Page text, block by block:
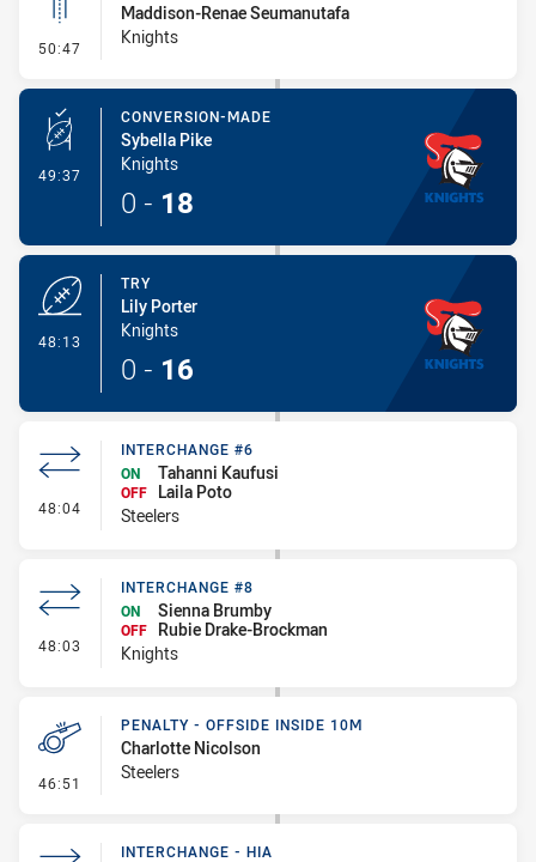
50:47 - Linebreak
Maddison-Renae Seumanutafa
Knights
49:37 - Conversion-Made
CONVERSION-MADE
Sybella Pike
Knights
0 - 18
48:13
TRY
Lily Porter
Knights
0 - 16
48:04 - Interchange #6
INTERCHANGE #6
ON
Tahanni Kaufusi
OFF
Laila Poto
Steelers
48:03 - Interchange #8
INTERCHANGE #8
ON
Sienna Brumby
OFF
Rubie Drake-Brockman
Knights
46:51 - Penalty - Offside inside 10m
PENALTY - OFFSIDE INSIDE 10M
Charlotte Nicolson
Steelers
INTERCHANGE - HIA